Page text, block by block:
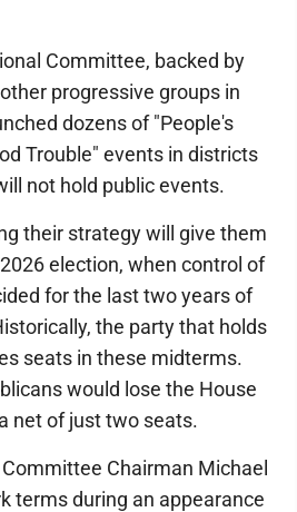
Committee, backed by
progressive groups in
dozens of "People's
Trouble" events in districts
not hold public events.
their strategy will give them
election, when control of
for the last two years of
the party that holds
seats in these midterms.
would lose the House
net of just two seats.
Chairman Michael
terms during an appearance